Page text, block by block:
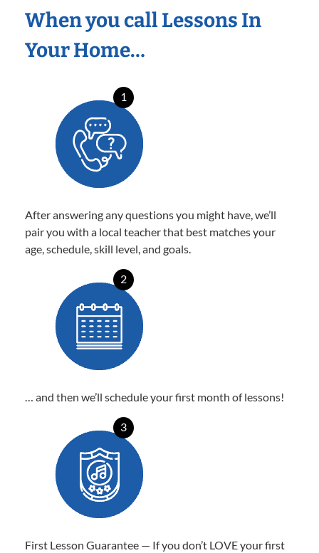
When you call Lessons In
Your Home…
1
After answering any questions you might have, we’ll
pair you with a local teacher that best matches your
age, schedule, skill level, and goals.
2
… and then we’ll schedule your first month of lessons!
3
First Lesson Guarantee — If you don’t LOVE your first